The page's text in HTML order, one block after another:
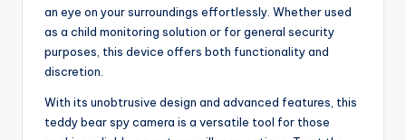
an eye on your surroundings effortlessly. Whether used
as a child monitoring solution or for general security
purposes, this device offers both functionality and
discretion.
With its unobtrusive design and advanced features, this
teddy bear spy camera is a versatile tool for those